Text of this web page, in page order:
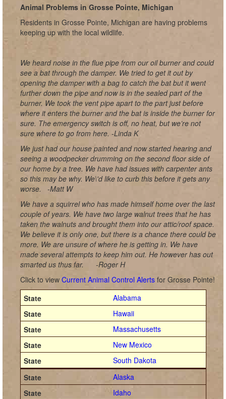
Animal Problems in Grosse Pointe, Michigan
Residents in Grosse Pointe, Michigan are having problems
keeping up with the local wildlife.
We heard noise in the flue pipe from our oil burner and could
see a bat through the damper. We tried to get it out by
opening the damper with a bag to catch the bat but it went
further down the pipe and now is in the sealed part of the
burner. We took the vent pipe apart to the part just before
where it enters the burner and the bat is inside the burner for
sure. The emergency switch is off, no heat, but we’re not
sure where to go from here. -Linda K
We just had our house painted and now started hearing and
seeing a woodpecker drumming on the second floor side of
our home by a tree. We have had issues with carpenter ants
so this may be why. We\'d like to curb this before it gets any
worse.
-Matt W
We have a squirrel who has made himself home over the last
couple of years. We have two large walnut trees that he has
taken the walnuts and brought them into our attic/roof space.
We believe it is only one, but there is a chance there could be
more. We are unsure of where he is getting in. We have
made several attempts to keep him out. He however has out
smarted us thus far.
-Roger H
Click to view Current Animal Control Alerts for Grosse Pointe!
Alabama
Hawaii
Massachusetts
New Mexico
South Dakota
Alaska
Idaho